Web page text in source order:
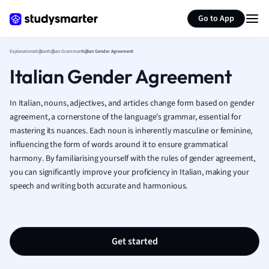
Go to App
French
Geography
History
Hospitality and
Human
Japanese
Italian
Law
Marketing
ExplanationsItalianItalian GrammarItalian Gender Agreement
Italian Gender Agreement
In Italian, nouns, adjectives, and articles change form based on gender
agreement, a cornerstone of the language's grammar, essential for
mastering its nuances. Each noun is inherently masculine or feminine,
influencing the form of words around it to ensure grammatical
harmony. By familiarising yourself with the rules of gender agreement,
you can significantly improve your proficiency in Italian, making your
speech and writing both accurate and harmonious.
Get started
Summarize page